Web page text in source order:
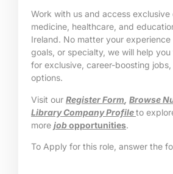
Work with us and access exclusive
medicine, healthcare, and
Ireland. No matter your
goals, or specialty, we will help
for exclusive, career-boosting
options.
Visit our Register Form Browse
Library Company Profileto
more jobopportunities.
To Apply for this role, answer the